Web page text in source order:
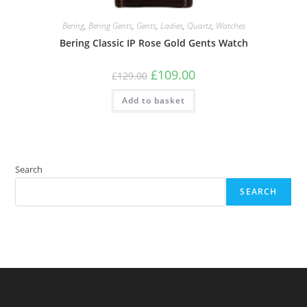
Bering, Bering Gents, Gents, Ladies, Quartz, Watches
Bering Classic IP Rose Gold Gents Watch
£129.00 Original
price
was:
£129.00.
£109.00Current
is:
Add to basket
Search
SEARCH